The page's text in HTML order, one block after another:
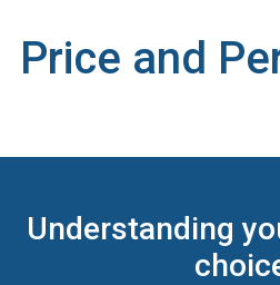
Price and
Understanding